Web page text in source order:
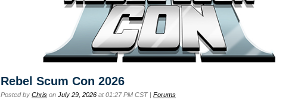
Rebel Scum Con 2026
Posted by Chris on July 29, 2026 at 01:27 PM CST | Forums